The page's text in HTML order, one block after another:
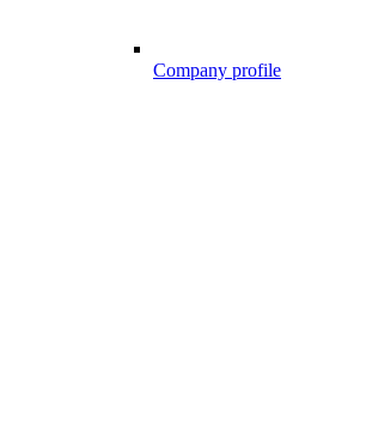
Company profile